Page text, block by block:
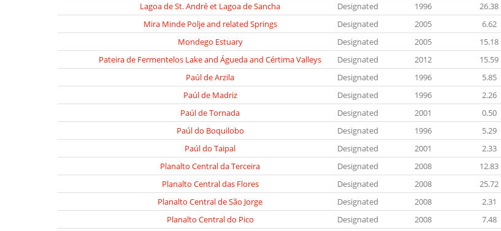
Lagoa de St. André et Lagoa de Sancha
Designated 1996 26.38
Mira Minde Polje and related Springs
Designated 2005 6.62
Mondego Estuary
Designated 2005 15.18
Pateira de Fermentelos Lake and Águeda and Cértima Valleys
Designated 2012 15.59
Paúl de Arzila
Designated 1996 5.85
Paúl de Madriz
Designated 1996 2.26
Paúl de Tornada
Designated 2001 0.50
Paúl do Boquilobo
Designated 1996 5.29
Paúl do Taipal
Designated 2001 2.33
Planalto Central da Terceira
Designated 2008 12.83
Planalto Central das Flores
Designated 2008 25.72
Planalto Central de São Jorge
Designated 2008 2.31
Planalto Central do Pico
Designated 2008 7.48